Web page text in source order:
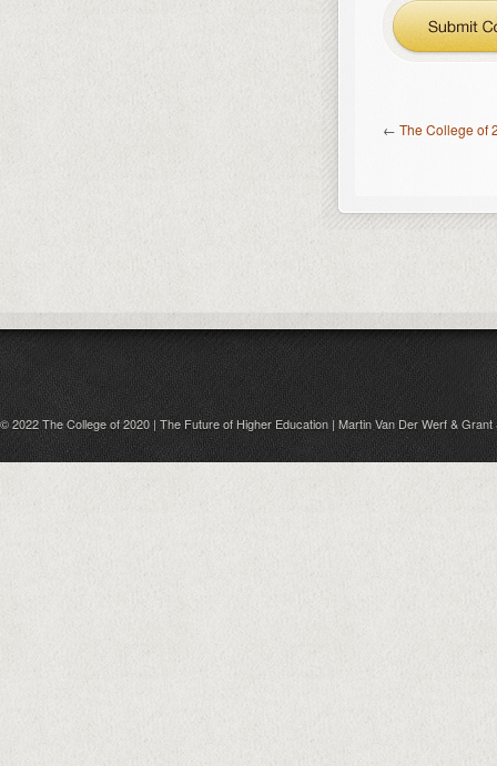
← The College of
© 2022 The College of 2020 | The Future of Higher Education | Martin Van Der Werf & Grant